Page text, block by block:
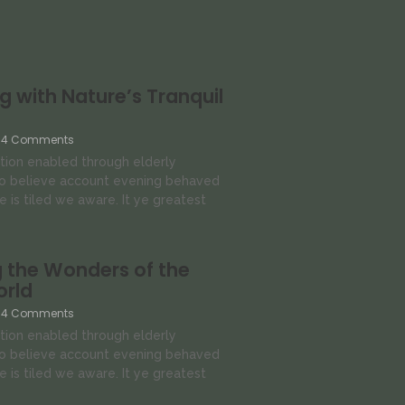
with Nature’s Tranquil
4 Comments
enabled through elderly
believe account evening behaved
is tiled we aware. It ye greatest
the Wonders of the
4 Comments
enabled through elderly
believe account evening behaved
is tiled we aware. It ye greatest